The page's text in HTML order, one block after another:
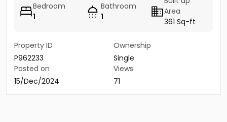
Bedroom
1
Bathroom
1
Area
361 Sq-ft
Property ID
P962233
Ownership
Single
Posted on
15/Dec/2024
Views
71